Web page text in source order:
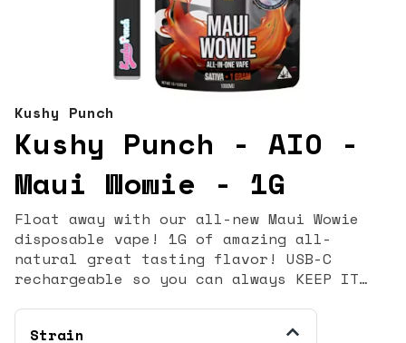
Kushy Punch
Kushy Punch - AIO -
Maui Wowie - 1G
Float away with our all-new Maui Wowie
disposable vape! 1G of amazing all-
natural great tasting flavor! USB-C
rechargeable so you can always KEEP IT
Strain